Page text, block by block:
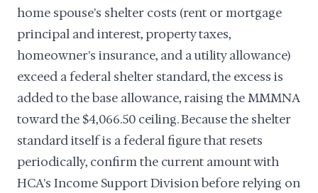
home spouse's shelter costs (rent or mortgage
principal and interest, property taxes,
homeowner's insurance, and a utility allowance)
exceed a federal shelter standard, the excess is
added to the base allowance, raising the MMMNA
toward the $4,066.50 ceiling. Because the shelter
standard itself is a federal figure that resets
periodically, confirm the current amount with
HCA's Income Support Division before relying on